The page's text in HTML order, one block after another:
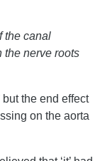
the canal
the nerve roots
but the end effect
on the aorta